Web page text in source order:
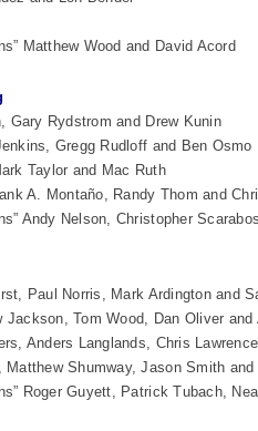
Matthew Wood and David Acord
Gary Rydstrom and Drew Kunin
Gregg Rudloff and Ben Osmo
Taylor and Mac Ruth
A. Montaño, Randy Thom and
Andy Nelson, Christopher
Paul Norris, Mark Ardington and
Jackson, Tom Wood, Dan Oliver
Anders Langlands, Chris
Matthew Shumway, Jason Smith
Roger Guyett, Patrick Tubach,